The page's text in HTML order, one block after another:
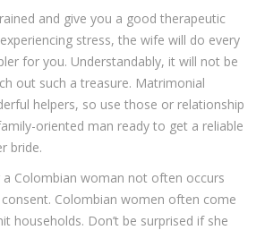
and give you a good therapeutic
stress, the wife will do every
for you. Understandably, it will not be
out such a treasure. Matrimonial
helpers, so use those or relationship
oriented man ready to get a reliable
bride.
a Colombian woman not often occurs
Colombian women often come
households. Don’t be surprised if she